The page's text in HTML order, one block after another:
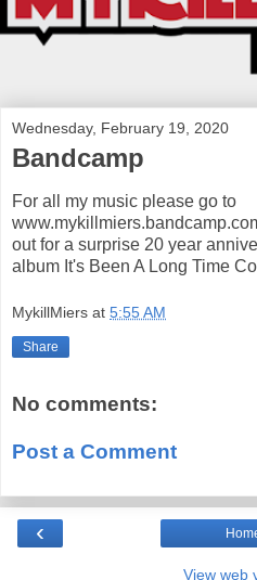
Wednesday, February 19, 2020
Bandcamp
For all my music please go to
out for a surprise 20 year
album It's Been A Long Time
MykillMiers at 5:55 AM
Share
No comments:
Post a Comment
‹
View web